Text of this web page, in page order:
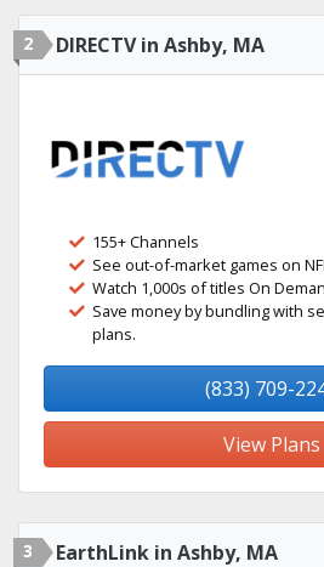
2 DIRECTV in Ashby, MA
155+ Channels
See out-of-market games on
Watch 1,000s of titles On
Save money by bundling with
plans.
(833) 709-
View Plans
3 EarthLink in Ashby, MA